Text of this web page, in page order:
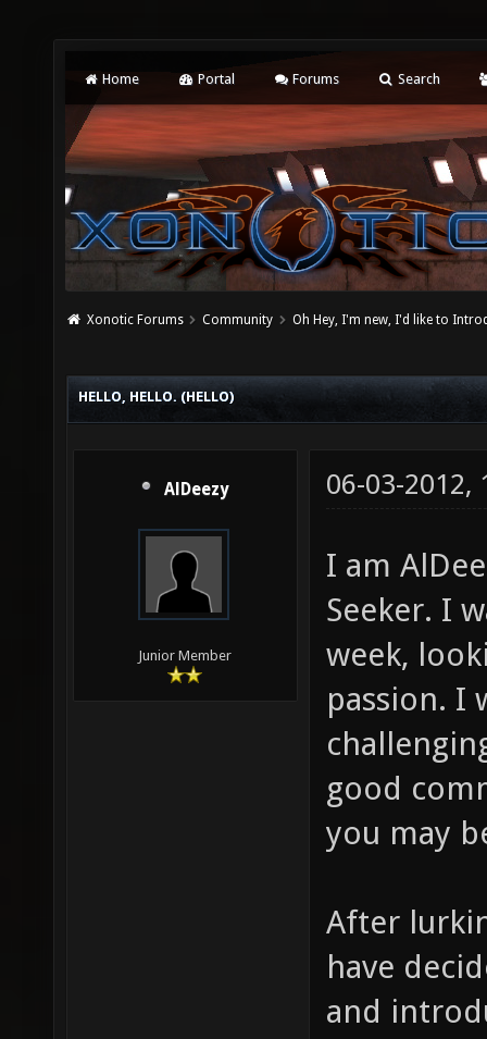
Home Portal Forums Search
Xonotic Forums Community Oh Hey, I'm new, I'd like to
HELLO, HELLO. (HELLO)
AlDeezy
Junior Member
06-03-2012,
I am
Seeker. I
week,
passion. I
good
you may
After
have
and